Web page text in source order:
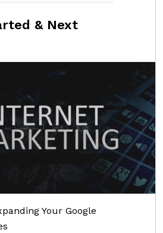
& Next
Your Google